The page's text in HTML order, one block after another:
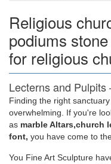
Religious
podiums
for religious
Lecterns and
Catholic Gifts …
Church Supplies > Church
… Deluxe Grape Leaf and
Finding the right sanctuary
overwhelming. If you're
as marble Altars,church
font, you have come to
You Fine Art Sculpture